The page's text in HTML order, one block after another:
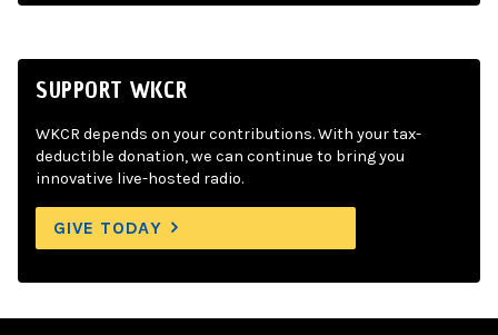
SUPPORT WKCR
WKCR depends on your contributions. With your tax-
deductible donation, we can continue to bring you
innovative live-hosted radio.
GIVE TODAY